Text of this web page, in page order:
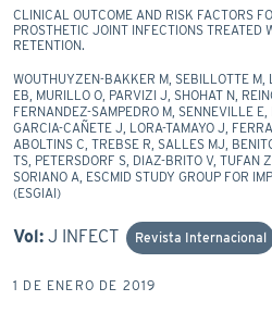
CLINICAL OUTCOME AND RISK FACTORS
PROSTHETIC JOINT INFECTIONS TREATED
RETENTION.
WOUTHUYZEN-BAKKER M, SEBILLOTTE M,
EB, MURILLO O, PARVIZI J, SHOHAT N,
FERNANDEZ-SAMPEDRO M, SENNEVILLE
GARCIA-CAÑETE J, LORA-TAMAYO J,
ABOLTINS C, TREBSE R, SALLES MJ,
TS, PETERSDORF S, DIAZ-BRITO V, TUFAN
SORIANO A, ESCMID STUDY GROUP FOR
(ESGIAI)
Vol: J INFECT Revista Internacional
1 DE ENERO DE 2019